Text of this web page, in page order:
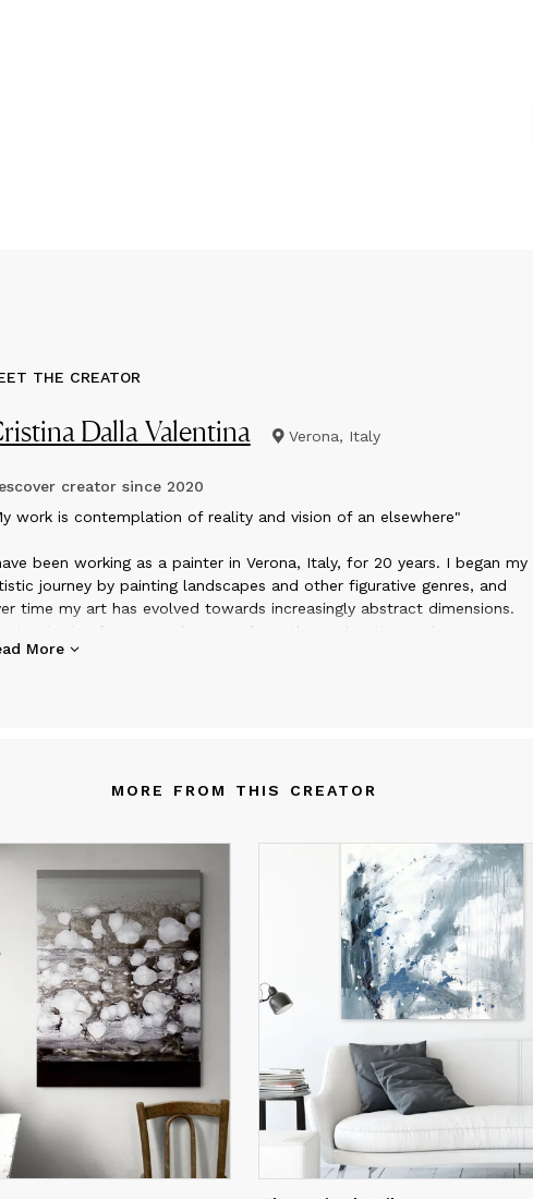
THE CREATOR
Dalla Valentina Verona, Italy
creator since 2020
work is contemplation of reality and vision of an elsewhere"
been working as a painter in Verona, Italy, for 20 years. I began my
journey by painting landscapes and other figurative genres, and
time my art has evolved towards increasingly abstract dimensions.
inspiration for my work comes from the exploration and
of the reality that surrounds me, combined with the
irregular shapes, the repetition of patterns, the discovery of new
is where my soul expresses itself, but it is also communication with
viewer: this is why I want my work to open you up to new
and the search for your own personal meaning.
me, painting is not the simple application of techniques, but requires
research within myself, and reveals my path of knowledge.
I was a child I have been surrounded by the beauty of my land,
nature and art seemed to blend together. Growing up I learned to
the centuries of history that were behind me and to recognize
in the art that they gave us, exploring both in Italy and in Europe.
today this experience continues, expanding with stimuli from all over
world.
art therefore lives both from the memory of the past and from the
of the present, because every brushstroke cannot escape
suggestion of what has remained in my eyes and in my mind. Thus
More
MORE FROM THIS CREATOR